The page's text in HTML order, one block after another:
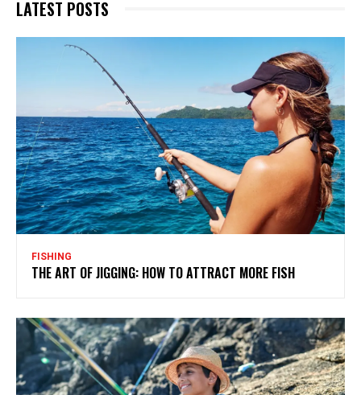
LATEST POSTS
FISHING
THE ART OF JIGGING: HOW TO ATTRACT MORE FISH